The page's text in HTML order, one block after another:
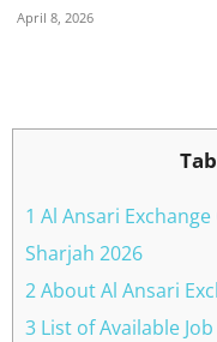
April 8, 2026
1 Al Ansari
Sharjah 2026
2 About Al Ansari
3 List of Available